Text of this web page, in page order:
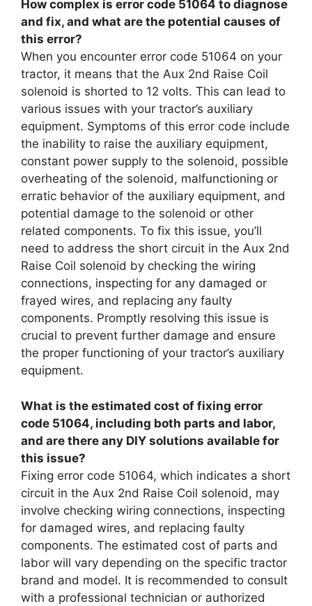
How complex is error code 51064 to diagnose
and fix, and what are the potential causes of
this error?
When you encounter error code 51064 on your
tractor, it means that the Aux 2nd Raise Coil
solenoid is shorted to 12 volts. This can lead to
various issues with your tractor’s auxiliary
equipment. Symptoms of this error code include
the inability to raise the auxiliary equipment,
constant power supply to the solenoid, possible
overheating of the solenoid, malfunctioning or
erratic behavior of the auxiliary equipment, and
potential damage to the solenoid or other
related components. To fix this issue, you’ll
need to address the short circuit in the Aux 2nd
Raise Coil solenoid by checking the wiring
connections, inspecting for any damaged or
frayed wires, and replacing any faulty
components. Promptly resolving this issue is
crucial to prevent further damage and ensure
the proper functioning of your tractor’s auxiliary
equipment.
What is the estimated cost of fixing error
code 51064, including both parts and labor,
and are there any DIY solutions available for
this issue?
Fixing error code 51064, which indicates a short
circuit in the Aux 2nd Raise Coil solenoid, may
involve checking wiring connections, inspecting
for damaged wires, and replacing faulty
components. The estimated cost of parts and
labor will vary depending on the specific tractor
brand and model. It is recommended to consult
with a professional technician or authorized